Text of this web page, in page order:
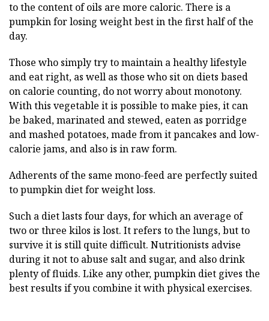
to the content of oils are more caloric. There is a
pumpkin for losing weight best in the first half of the
day.
Those who simply try to maintain a healthy lifestyle
and eat right, as well as those who sit on diets based
on calorie counting, do not worry about monotony.
With this vegetable it is possible to make pies, it can
be baked, marinated and stewed, eaten as porridge
and mashed potatoes, made from it pancakes and low-
calorie jams, and also is in raw form.
Adherents of the same mono-feed are perfectly suited
to pumpkin diet for weight loss.
Such a diet lasts four days, for which an average of
two or three kilos is lost. It refers to the lungs, but to
survive it is still quite difficult. Nutritionists advise
during it not to abuse salt and sugar, and also drink
plenty of fluids. Like any other, pumpkin diet gives the
best results if you combine it with physical exercises.